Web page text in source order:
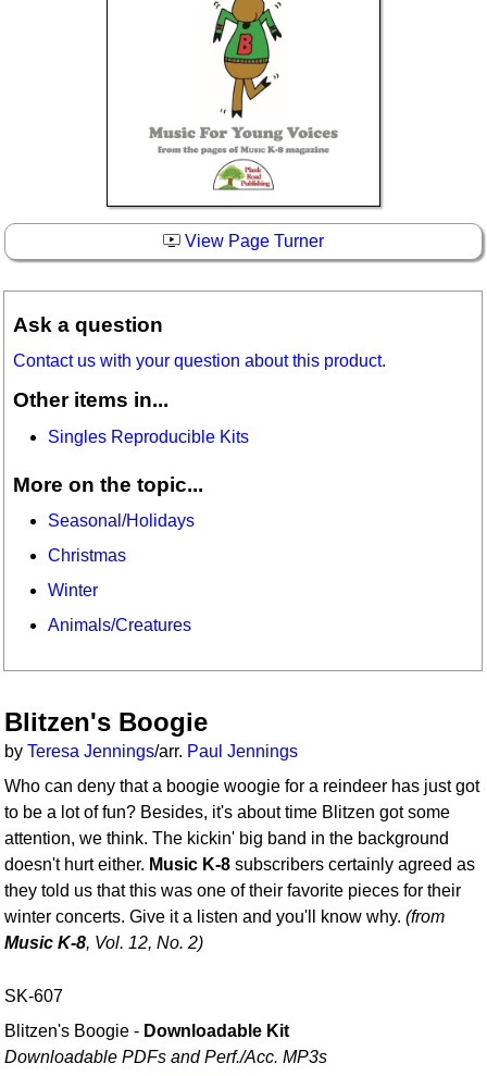
View Page Turner
Ask a question
Contact us with your question about this product.
Other items in...
Singles Reproducible Kits
More on the topic...
Seasonal/Holidays
Christmas
Winter
Animals/Creatures
Blitzen's Boogie
byTeresa Jennings/arr. Paul Jennings
Who can deny that a boogie woogie for a reindeer has just got
to be a lot of fun? Besides, it's about time Blitzen got some
attention, we think. The kickin' big band in the background
doesn't hurt either. Music K-8 subscribers certainly agreed as
they told us that this was one of their favorite pieces for their
winter concerts. Give it a listen and you'll know why.(from
Music K-8, Vol. 12, No. 2)
SK-607
Blitzen's Boogie - Downloadable Kit
Downloadable PDFs and Perf./Acc. MP3s